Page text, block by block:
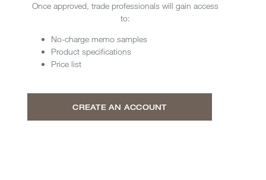
Once approved, trade professionals will gain access
to:
No-charge memo samples
Product specifications
Price list
CREATE AN ACCOUNT